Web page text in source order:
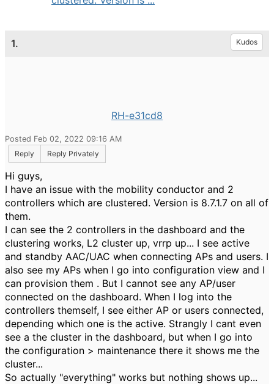
1. Kudos
RH-e31cd8
Posted Feb 02, 2022 09:16 AM
Reply
Reply Privately
Hi guys,
I have an issue with the mobility conductor and 2
controllers which are clustered. Version is 8.7.1.7 on all of
them.
I can see the 2 controllers in the dashboard and the
clustering works, L2 cluster up, vrrp up... I see active
and standby AAC/UAC when connecting APs and users. I
also see my APs when I go into configuration view and I
can provision them . But I cannot see any AP/user
connected on the dashboard. When I log into the
controllers themself, I see either AP or users connected,
depending which one is the active. Strangly I cant even
see a the cluster in the dashboard, but when I go into
the configuration > maintenance there it shows me the
cluster...
So actually "everything" works but nothing shows up...